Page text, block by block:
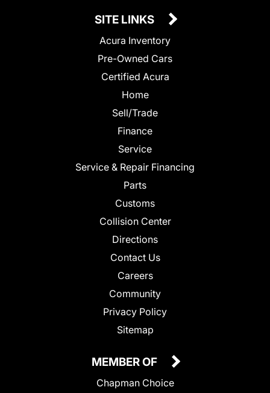
SITE LINKS
Acura Inventory
Pre-Owned Cars
Certified Acura
Home
Sell/Trade
Finance
Service
Service & Repair Financing
Parts
Customs
Collision Center
Directions
Contact Us
Careers
Community
Privacy Policy
Sitemap
MEMBER OF
Chapman Choice